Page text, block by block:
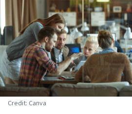
Credit: Canva